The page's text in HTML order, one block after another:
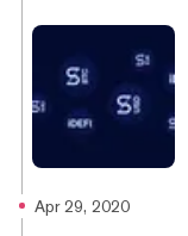
Apr 29, 2020